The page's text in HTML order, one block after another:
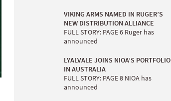
VIKING ARMS NAMED IN RUGER’S
NEW DISTRIBUTION ALLIANCE
FULL STORY: PAGE 6 Ruger has
announced
LYALVALE JOINS NIOA’S PORTFOLIO
IN AUSTRALIA
FULL STORY: PAGE 8 NIOA has
announced